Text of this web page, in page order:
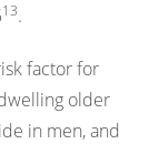
13.
factor for
older
in men, and